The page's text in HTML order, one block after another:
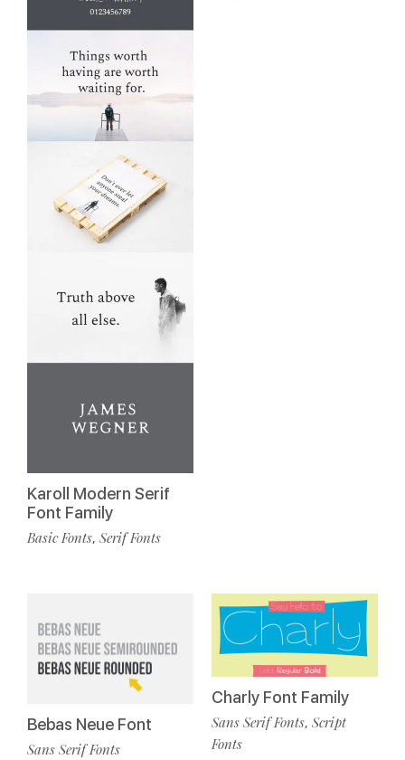
Karoll Modern Serif
Font Family
Basic Fonts, Serif Fonts
Bebas Neue Font
Sans Serif Fonts
Charly Font Family
Sans Serif Fonts, Script
Fonts